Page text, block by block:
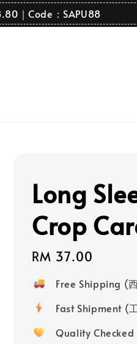
｜Code：SAPU88
Long
Crop
Regular
price
RM 37.00
Free Shipping (
Fast Shipment (
Quality